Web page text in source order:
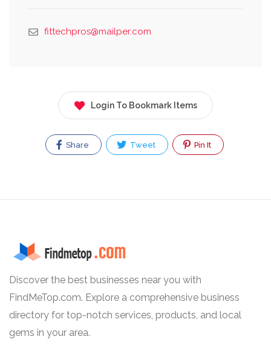
fittechpros@mailper.com
Login To Bookmark Items
Share Tweet Pin It
Discover the best businesses near you with
FindMeTop.com. Explore a comprehensive business
directory for top-notch services, products, and local
gems in your area.